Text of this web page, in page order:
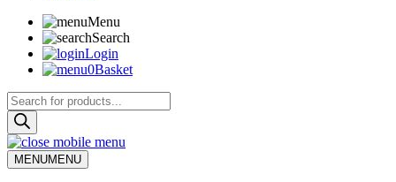
Menu
Search
Login
0Basket
Products
search
MENUMENU